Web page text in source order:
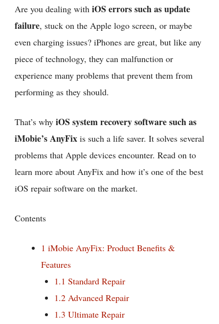
Are you dealing with iOS errors such as update
failure, stuck on the Apple logo screen, or maybe
even charging issues? iPhones are great, but like any
piece of technology, they can malfunction or
experience many problems that prevent them from
performing as they should.
That’s why iOS system recovery software such as
iMobie’s AnyFix is such a life saver. It solves several
problems that Apple devices encounter. Read on to
learn more about AnyFix and how it’s one of the best
iOS repair software on the market.
Contents
1 iMobie AnyFix: Product Benefits &
Features
1.1 Standard Repair
1.2 Advanced Repair
1.3 Ultimate Repair